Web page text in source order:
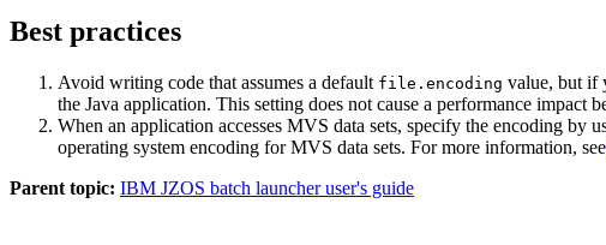
Best practices
Avoid writing code that assumes a default file.encoding value, but if
the Java application. This setting does not cause a performance impact
When an application accesses MVS data sets, specify the encoding by
operating system encoding for MVS data sets. For more information, see
Parent topic: IBM JZOS batch launcher user's guide